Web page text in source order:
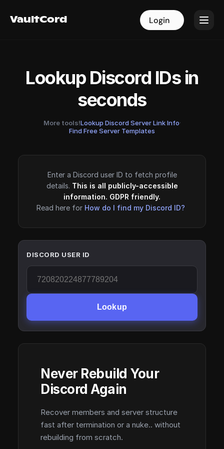
VaultCord Login
VaultCord Login
Lookup Discord IDs in
seconds
More tools!Lookup Discord Server Link Info·
Find Free Server Templates
Enter a Discord user ID to fetch profile
details. This is all publicly-accessible
information. GDPR friendly.
Read here for How do I find my Discord ID?
DISCORD USER ID
Lookup
Never Rebuild Your
Discord Again
Recover members and server structure
fast after termination or a nuke.. without
rebuilding from scratch.